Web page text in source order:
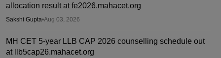
allocation result at fe2026.mahacet.org
Sakshi Gupta•Aug 03, 2026
MH CET 5-year LLB CAP 2026 counselling schedule out
at llb5cap26.mahacet.org